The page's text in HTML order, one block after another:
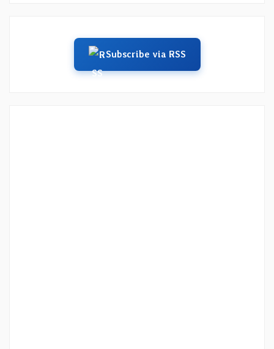
Subscribe via RSS